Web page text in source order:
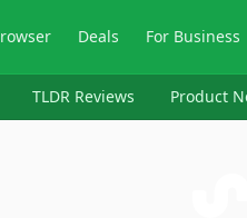
Deals For Business
TLDR Reviews Product